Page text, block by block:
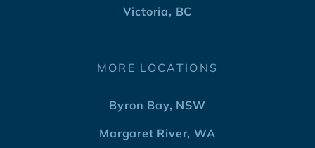
Victoria, BC
MORE LOCATIONS
Byron Bay, NSW
Margaret River, WA